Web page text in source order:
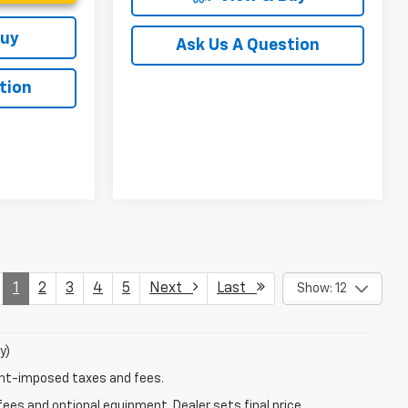
Ask Us A Question
1 2 3 4 5 Next Last Show: 12
imposed taxes and fees.